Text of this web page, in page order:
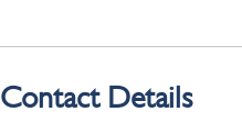
Contact Details